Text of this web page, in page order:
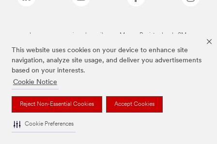
This website uses cookies on your device to enhance site
navigation, analyze site usage, and deliver you advertisements
based on your interests.
Cookie Notice
Reject Non-Essential Cookies Accept Cookies
Cookie Preferences
Las marcas mencionadas arriba son Marcas Registradas de 3M.